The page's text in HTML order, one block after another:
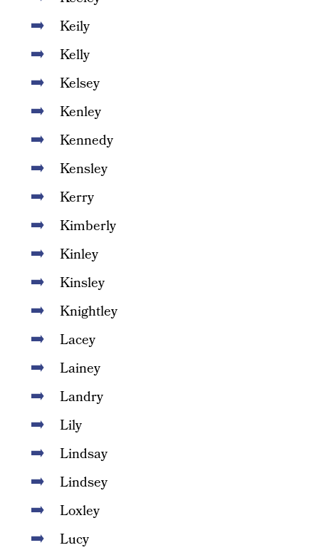
Keily
Kelly
Kelsey
Kenley
Kennedy
Kensley
Kerry
Kimberly
Kinley
Kinsley
Knightley
Lacey
Lainey
Landry
Lily
Lindsay
Lindsey
Loxley
Lucy